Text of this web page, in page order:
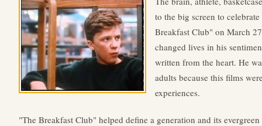
to the big screen to
Breakfast Club" on March
changed lives in his
written from the heart. He
adults because this films
experiences.
"The Breakfast Club" helped define a generation and its